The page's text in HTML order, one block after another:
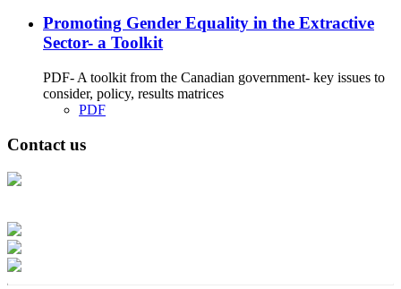
Promoting Gender Equality in the Extractive
Sector- a Toolkit
PDF- A toolkit from the Canadian government- key issues to
consider, policy, results matrices
PDF
Contact us